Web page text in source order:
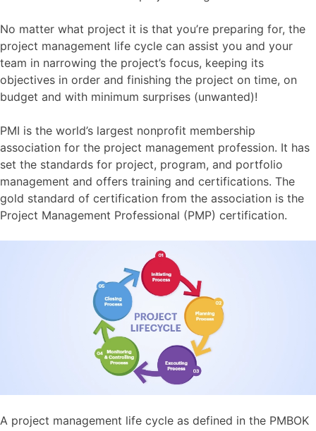
No matter what project it is that you’re preparing for, the
project management life cycle can assist you and your
team in narrowing the project’s focus, keeping its
objectives in order and finishing the project on time, on
budget and with minimum surprises (unwanted)!
PMI is the world’s largest nonprofit membership
association for the project management profession. It has
set the standards for project, program, and portfolio
management and offers training and certifications. The
gold standard of certification from the association is the
Project Management Professional (PMP) certification.
A project management life cycle as defined in the PMBOK